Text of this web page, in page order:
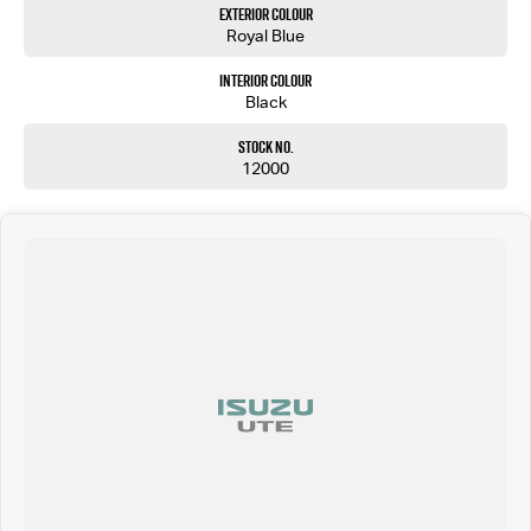
Exterior Colour
Royal Blue
Interior Colour
Black
Stock No.
12000